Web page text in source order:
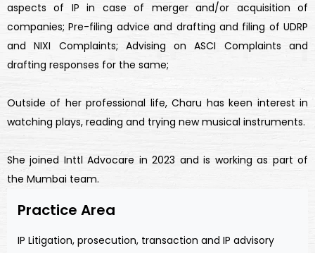
aspects of IP in case of merger and/or acquisition of
companies; Pre-filing advice and drafting and filing of UDRP
and NIXI Complaints; Advising on ASCI Complaints and
drafting responses for the same;
Outside of her professional life, Charu has keen interest in
watching plays, reading and trying new musical instruments.
She joined Inttl Advocare in 2023 and is working as part of
the Mumbai team.
Practice Area
IP Litigation, prosecution, transaction and IP advisory